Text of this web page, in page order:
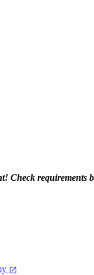
Check requirements
open_in_new